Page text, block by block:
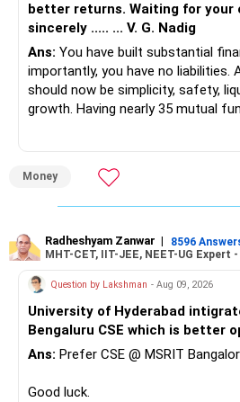
better returns. Waiting for your early reply. Your 's
sincerely ..... ... V. G. Nadig
Ans: You have built substantial
importantly, you have no liabilities.
should now be simplicity, safety,
growth. Having nearly 35 mutual
» First Priority
– Reduce the MF portfolio
– Avoid keeping funds only
recently.
– Keep a smaller number of
– Keep sufficient money in safer
needs.
At your age, chasing maximum
» Manufacturing Funds
Money
Radheshyam Zanwar | 8596
MHT-CET, IIT-JEE, NEET-UG Expert -
Question by Lakshman - Aug 09, 2026
University of Hyderabad
Bengaluru CSE which is better
Ans: Prefer CSE @ MSRIT
Good luck.